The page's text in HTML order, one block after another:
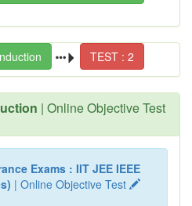
TEST : 2
| Online Objective Test
Exams : IIT JEE IEEE
| Online Objective Test